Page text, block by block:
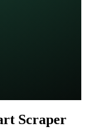
Scraper